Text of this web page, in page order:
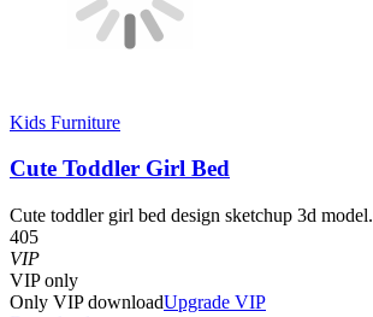
Kids Furniture
Cute Toddler Girl Bed
Cute toddler girl bed design sketchup 3d model.
405
VIP
VIPonly
Only VIP downloadUpgrade VIP